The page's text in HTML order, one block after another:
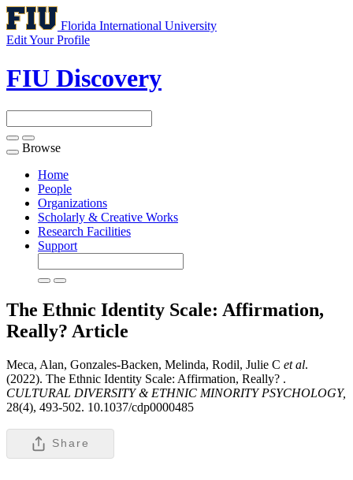
Florida International University
Edit Your Profile
FIU Discovery
Toggle
navigation
Browse
Home
People
Organizations
Scholarly & Creative Works
Research Facilities
Support
The Ethnic Identity Scale: Affirmation,
Really? Article
Meca, Alan, Gonzales-Backen, Melinda, Rodil, Julie C et al.
(2022). The Ethnic Identity Scale: Affirmation, Really? .
CULTURAL DIVERSITY & ETHNIC MINORITY PSYCHOLOGY,
28(4), 493-502. 10.1037/cdp0000485
Share